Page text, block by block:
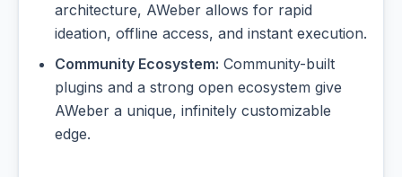
architecture, AWeber allows for rapid
ideation, offline access, and instant execution.
Community Ecosystem: Community-built
plugins and a strong open ecosystem give
AWeber a unique, infinitely customizable
edge.